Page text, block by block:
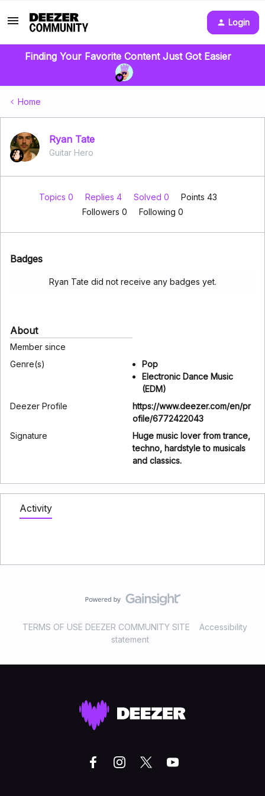
Login
Finding Your Favorite Content Just Got Easier
Home
Ryan Tate
Guitar Hero
Topics 0 Replies 4 Solved 0
Points 43
Followers 0 Following 0
Badges
Ryan Tate did not receive any badges yet.
About
Member since
Genre(s)
Pop
Electronic Dance Music
(EDM)
Deezer Profile
https://www.deezer.com/en/pr
ofile/6772422043
Signature
Huge music lover from trance,
techno, hardstyle to musicals
and classics.
Activity
TERMS OF USE DEEZER COMMUNITY SITE
Accessibility
statement